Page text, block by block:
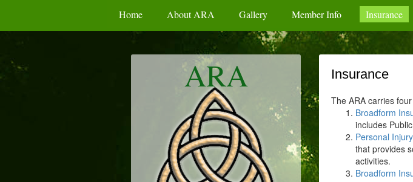
Home About ARA Gallery Member Info Insurance
ARA Insurance
The ARA carries
Broadform
includes
Personal
that provides
activities.
Broadform